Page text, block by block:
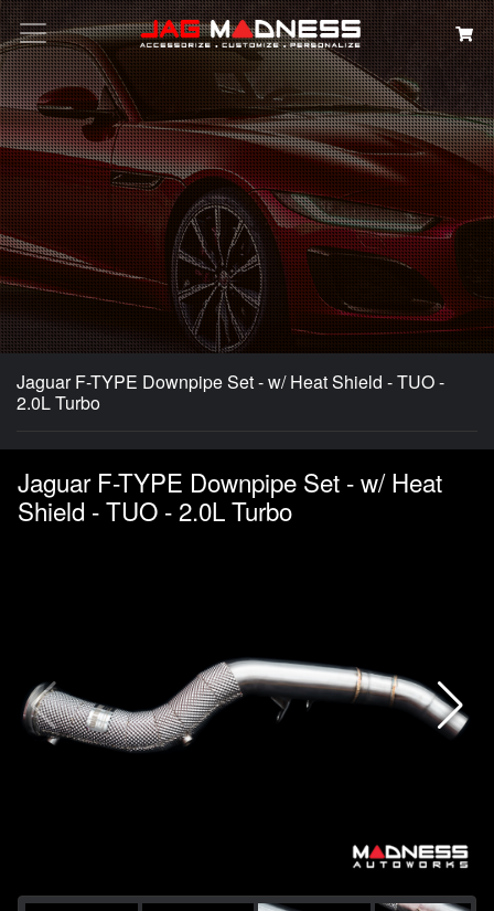
Search
Jaguar F-TYPE Downpipe Set - w/ Heat Shield - TUO -
2.0L Turbo
Jaguar F-TYPE Downpipe Set - w/ Heat
Shield - TUO - 2.0L Turbo